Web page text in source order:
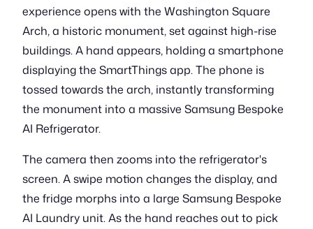
experience opens with the Washington Square
Arch, a historic monument, set against high-rise
buildings. A hand appears, holding a smartphone
displaying the SmartThings app. The phone is
tossed towards the arch, instantly transforming
the monument into a massive Samsung Bespoke
AI Refrigerator.
The camera then zooms into the refrigerator's
screen. A swipe motion changes the display, and
the fridge morphs into a large Samsung Bespoke
AI Laundry unit. As the hand reaches out to pick